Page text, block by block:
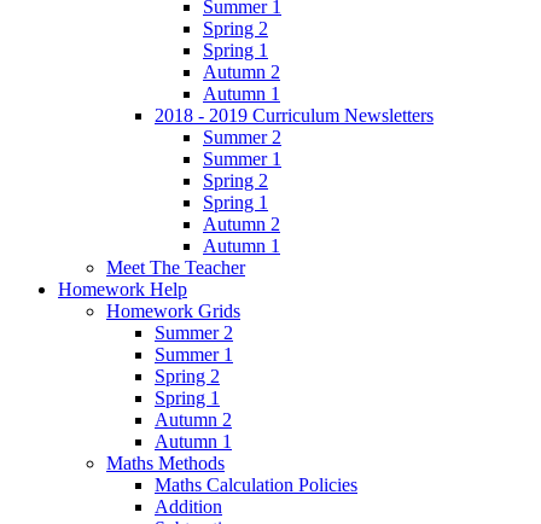
Summer 1
Spring 2
Spring 1
Autumn 2
Autumn 1
2018 - 2019 Curriculum Newsletters
Summer 2
Summer 1
Spring 2
Spring 1
Autumn 2
Autumn 1
Meet The Teacher
Homework Help
Homework Grids
Summer 2
Summer 1
Spring 2
Spring 1
Autumn 2
Autumn 1
Maths Methods
Maths Calculation Policies
Addition